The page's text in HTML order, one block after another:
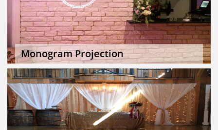
Monogram Projection